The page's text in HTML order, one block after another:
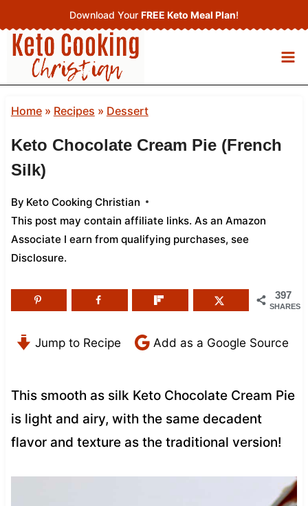
to
content
Download Your FREE Keto Meal Plan!
Home» Recipes » Dessert
Keto Chocolate Cream Pie (French
Silk)
By Keto Cooking Christian
This post may contain affiliate links. As an Amazon
Associate I earn from qualifying purchases, see
Disclosure.
397
SHARES
Jump to Recipe Add as a Google Source
This smooth as silk Keto Chocolate Cream Pie
is light and airy, with the same decadent
flavor and texture as the traditional version!